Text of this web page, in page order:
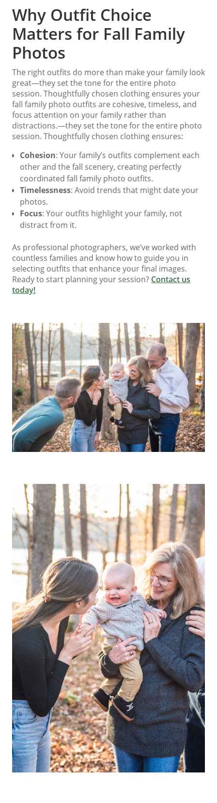
Why Outfit Choice
Matters for Fall Family
Photos
The right outfits do more than make your family look
great—they set the tone for the entire photo
session. Thoughtfully chosen clothing ensures your
fall family photo outfits are cohesive, timeless, and
focus attention on your family rather than
distractions.—they set the tone for the entire photo
session. Thoughtfully chosen clothing ensures:
Cohesion: Your family’s outfits complement each
other and the fall scenery, creating perfectly
coordinated fall family photo outfits.
Timelessness: Avoid trends that might date your
photos.
Focus: Your outfits highlight your family, not
distract from it.
As professional photographers, we’ve worked with
countless families and know how to guide you in
selecting outfits that enhance your final images.
Ready to start planning your session? Contact us
today!